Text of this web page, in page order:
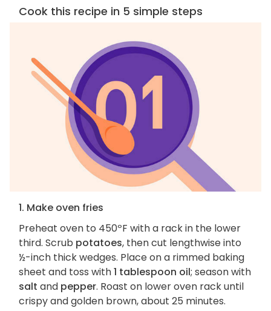
Cook this recipe in 5 simple steps
1. Make oven fries
Preheat oven to 450ºF with a rack in the lower
third. Scrub potatoes, then cut lengthwise into
½-inch thick wedges. Place on a rimmed baking
sheet and toss with1 tablespoon oil; season with
salt and pepper. Roast on lower oven rack until
crispy and golden brown, about 25 minutes.